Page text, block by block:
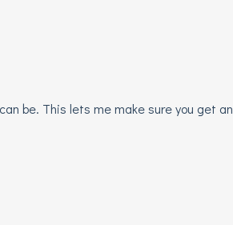
be. This lets me make sure you get an